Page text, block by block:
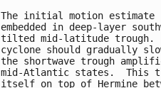
The initial motion estimate
embedded in deep-layer
tilted mid-latitude trough.
cyclone should gradually
the shortwave trough
mid-Atlantic states.  This
itself on top of Hermine